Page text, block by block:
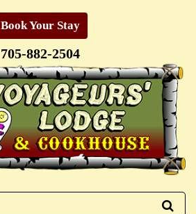
Book Your Stay
705-882-2504